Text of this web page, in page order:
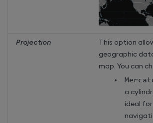
Projection
This option
geographic
map. You can
a
ideal